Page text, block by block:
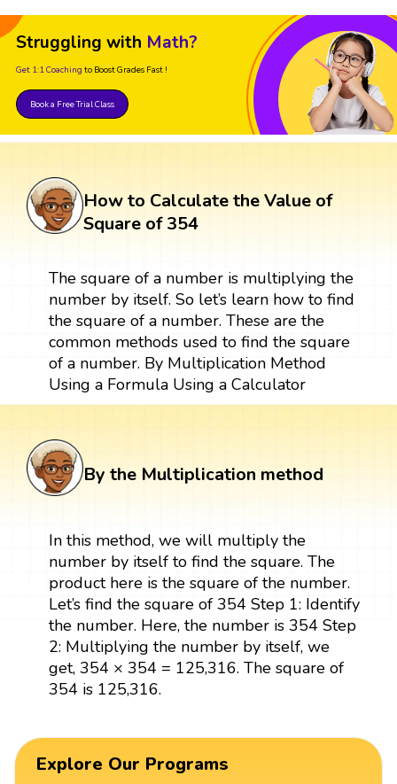
Struggling with Math?
Get 1:1 Coaching to Boost Grades Fast !
Book a Free Trial Class
How to Calculate the Value of
Square of 354
The square of a number is multiplying the
number by itself. So let’s learn how to find
the square of a number. These are the
common methods used to find the square
of a number. By Multiplication Method
Using a Formula Using a Calculator
By the Multiplication method
In this method, we will multiply the
number by itself to find the square. The
product here is the square of the number.
Let’s find the square of 354 Step 1: Identify
the number. Here, the number is 354 Step
2: Multiplying the number by itself, we
get, 354 × 354 = 125,316. The square of
354 is 125,316.
Explore Our Programs